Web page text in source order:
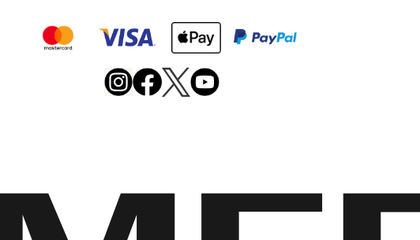
Merrell
Merrell
Merrell
Footwear
on
X
Merrell